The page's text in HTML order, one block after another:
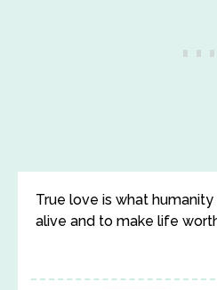
True love is what
alive and to make life